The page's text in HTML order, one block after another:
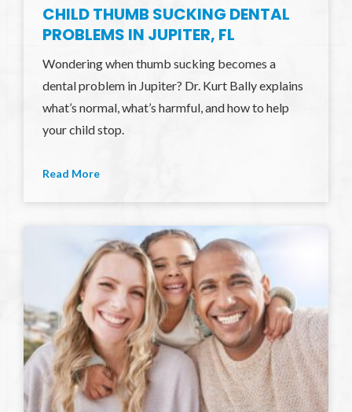
CHILD THUMB SUCKING DENTAL
PROBLEMS IN JUPITER, FL
Wondering when thumb sucking becomes a
dental problem in Jupiter? Dr. Kurt Bally explains
what’s normal, what’s harmful, and how to help
your child stop.
Read More